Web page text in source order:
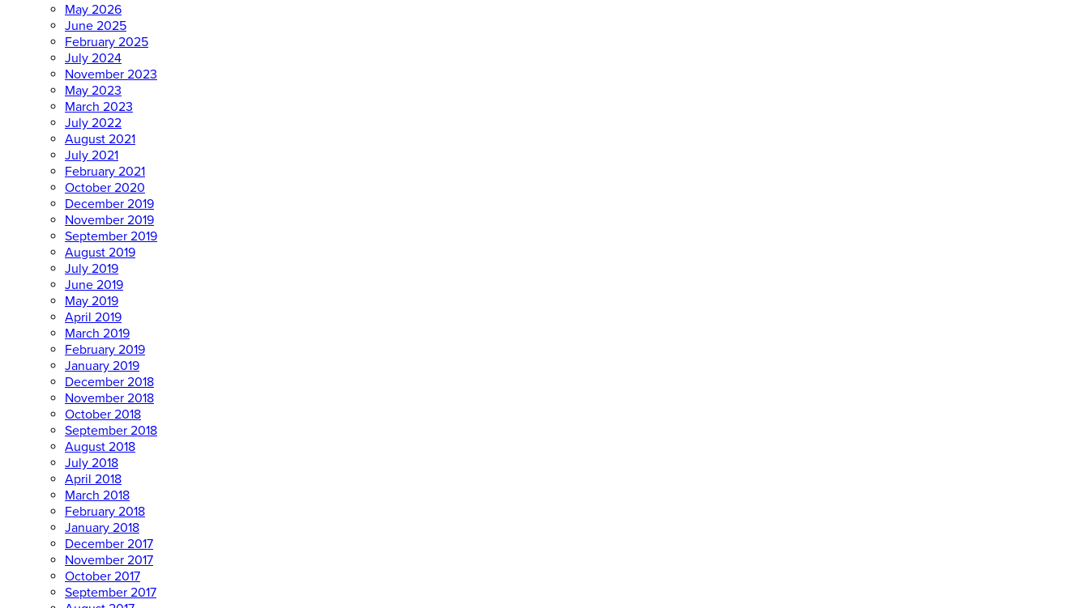
May 2026
June 2025
February 2025
July 2024
November 2023
May 2023
March 2023
July 2022
August 2021
July 2021
February 2021
October 2020
December 2019
November 2019
September 2019
August 2019
July 2019
June 2019
May 2019
April 2019
March 2019
February 2019
January 2019
December 2018
November 2018
October 2018
September 2018
August 2018
July 2018
April 2018
March 2018
February 2018
January 2018
December 2017
November 2017
October 2017
September 2017